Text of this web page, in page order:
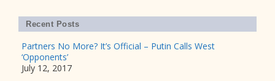
Recent Posts
Partners No More? It’s Official – Putin Calls West
‘Opponents’
July 12, 2017